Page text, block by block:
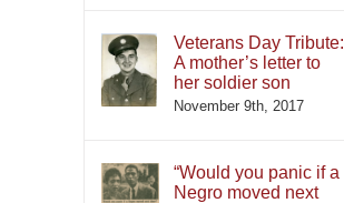
Veterans Day Tribute:
A mother’s letter to
her soldier son
November 9th, 2017
“Would you panic if a
Negro moved next